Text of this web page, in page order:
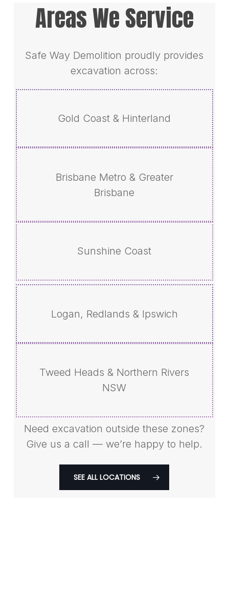
Areas We Service
Safe Way Demolition proudly provides
excavation across:
Gold Coast & Hinterland
Brisbane Metro & Greater
Brisbane
Sunshine Coast
Logan, Redlands & Ipswich
Tweed Heads & Northern Rivers
NSW
Need excavation outside these zones?
Give us a call — we’re happy to help.
SEE ALL LOCATIONS